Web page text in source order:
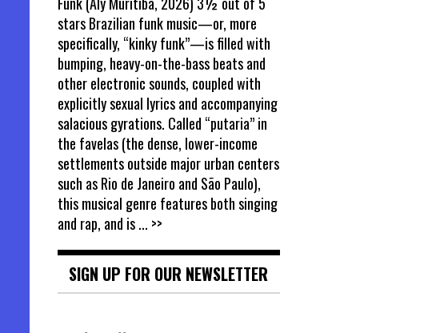
stars Brazilian funk music—or, more
specifically, “kinky funk”—is filled with
bumping, heavy-on-the-bass beats and
other electronic sounds, coupled with
explicitly sexual lyrics and accompanying
salacious gyrations. Called “putaria” in
the favelas (the dense, lower-income
settlements outside major urban centers
such as Rio de Janeiro and São Paulo),
this musical genre features both singing
and rap, and is... >>
SIGN UP FOR OUR NEWSLETTER